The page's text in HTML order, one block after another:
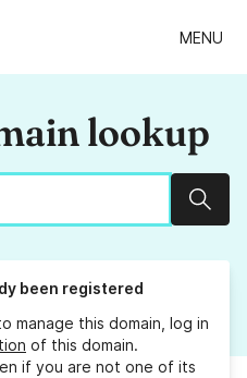
MENU
lookup
been registered
manage this domain, log in
of this domain.
if you are not one of its